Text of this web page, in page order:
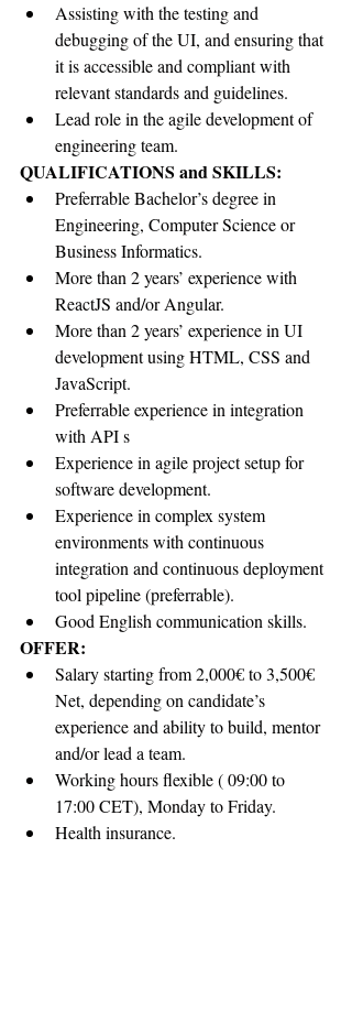
Assisting with the testing and
debugging of the UI, and ensuring that
it is accessible and compliant with
relevant standards and guidelines.
Lead role in the agile development of
engineering team.
QUALIFICATIONS and SKILLS:
Preferrable Bachelor’s degree in
Engineering, Computer Science or
Business Informatics.
More than 2 years’ experience with
ReactJS and/or Angular.
More than 2 years’ experience in UI
development using HTML, CSS and
JavaScript.
Preferrable experience in integration
with API s
Experience in agile project setup for
software development.
Experience in complex system
environments with continuous
integration and continuous deployment
tool pipeline (preferrable).
Good English communication skills.
OFFER:
Salary starting from 2,000€ to 3,500€
Net, depending on candidate’s
experience and ability to build, mentor
and/or lead a team.
Working hours flexible ( 09:00 to
17:00 CET), Monday to Friday.
Health insurance.